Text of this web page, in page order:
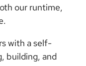
our runtime,
with a self-
building, and